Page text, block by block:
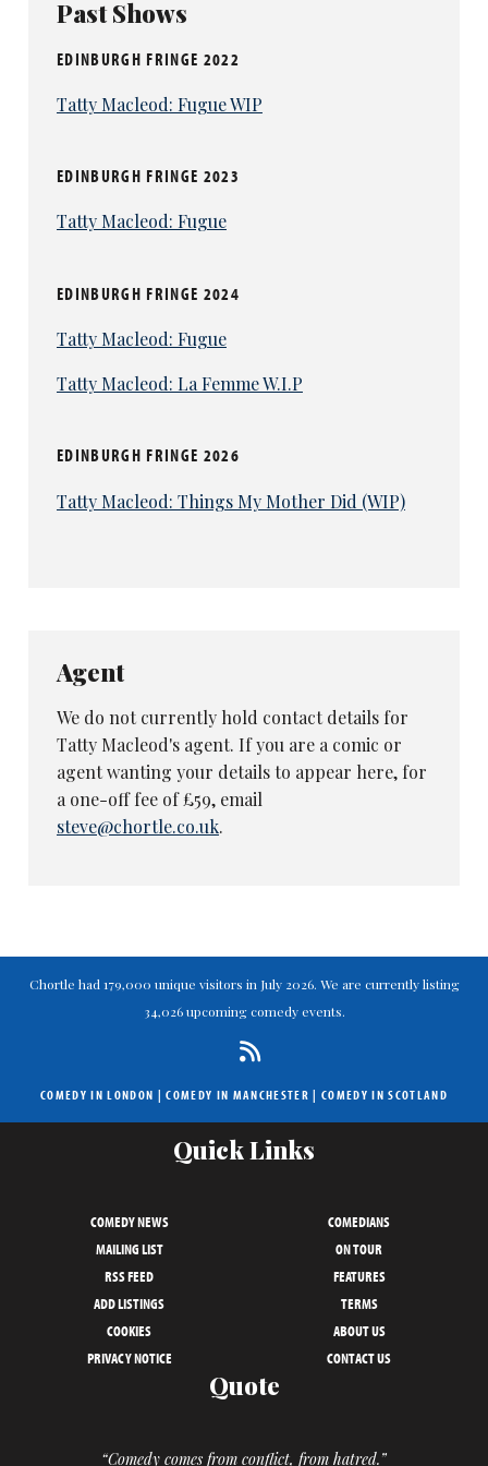
Past Shows
EDINBURGH FRINGE 2022
Tatty Macleod: Fugue WIP
EDINBURGH FRINGE 2023
Tatty Macleod: Fugue
EDINBURGH FRINGE 2024
Tatty Macleod: Fugue
Tatty Macleod: La Femme W.I.P
EDINBURGH FRINGE 2026
Tatty Macleod: Things My Mother Did (WIP)
Agent
We do not currently hold contact details for
Tatty Macleod's agent. If you are a comic or
agent wanting your details to appear here, for
a one-off fee of £59, email
steve@chortle.co.uk.
Chortle had 179,000 unique visitors in July 2026. We are currently listing
34,026 upcoming comedy events.
COMEDY IN LONDON |COMEDY IN MANCHESTER | COMEDY IN SCOTLAND
Quick Links
COMEDY NEWS
COMEDIANS
MAILING LIST
ON TOUR
RSS FEED
FEATURES
ADD LISTINGS
TERMS
COOKIES
ABOUT US
PRIVACY NOTICE
CONTACT US
Quote
“Comedy comes from conflict, from hatred.”